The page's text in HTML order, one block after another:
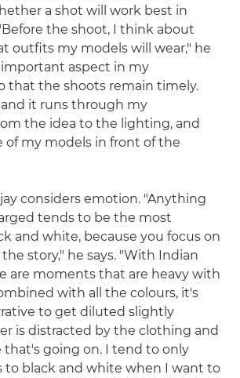
a shot will work best in
the shoot, I think about
outfits my models will wear," he
important aspect in my
that the shoots remain timely.
it runs through my
the idea to the lighting, and
of my models in front of the
considers emotion. "Anything
tends to be the most
and white, because you focus on
story," he says. "With Indian
are moments that are heavy with
with all the colours, it's
to get diluted slightly
is distracted by the clothing and
that's going on. I tend to only
to black and white when I want to